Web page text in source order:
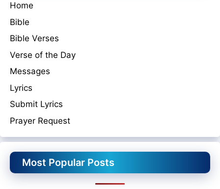
Home
Bible
Bible Verses
Verse of the Day
Messages
Lyrics
Submit Lyrics
Prayer Request
Most Popular Posts